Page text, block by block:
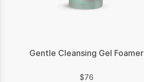
Gentle Cleansing Gel Foamer
$76